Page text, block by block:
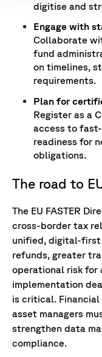
digitise and
Engage with
Collaborate
fund
on timelines,
requirements.
Plan for
Register as a
access to
readiness for
obligations.
The road to
The EU FASTER
cross-border tax
unified, digital-first
refunds, greater
operational risk for
implementation
is critical.
asset managers
strengthen data
compliance.